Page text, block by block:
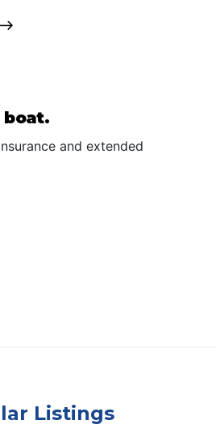
boat.
and extended
Listings